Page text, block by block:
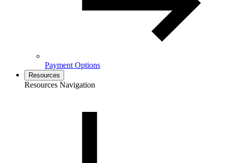
Payment Options
Resources
Resources Navigation